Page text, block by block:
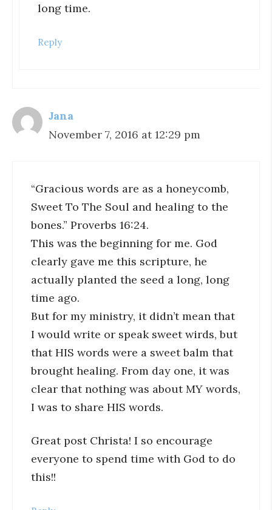
long time.
Reply
Jana
November 7, 2016 at 12:29 pm
“Gracious words are as a honeycomb,
Sweet To The Soul and healing to the
bones.” Proverbs 16:24.
This was the beginning for me. God
clearly gave me this scripture, he
actually planted the seed a long, long
time ago.
But for my ministry, it didn’t mean that
I would write or speak sweet wirds, but
that HIS words were a sweet balm that
brought healing. From day one, it was
clear that nothing was about MY words,
I was to share HIS words.
Great post Christa! I so encourage
everyone to spend time with God to do
this!!